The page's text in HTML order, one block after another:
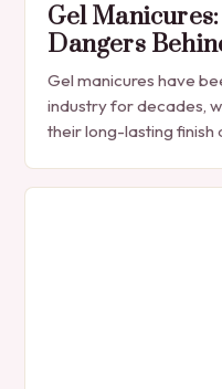
Gel
Dangers
Gel manicures have
industry for decades,
their long-lasting
popular…